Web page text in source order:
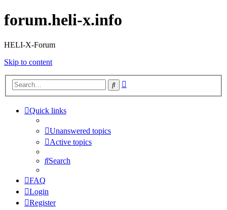
forum.heli-x.info
HELI-X-Forum
Skip to content
Search
Quick links
Unanswered topics
Active topics
Search
FAQ
Login
Register